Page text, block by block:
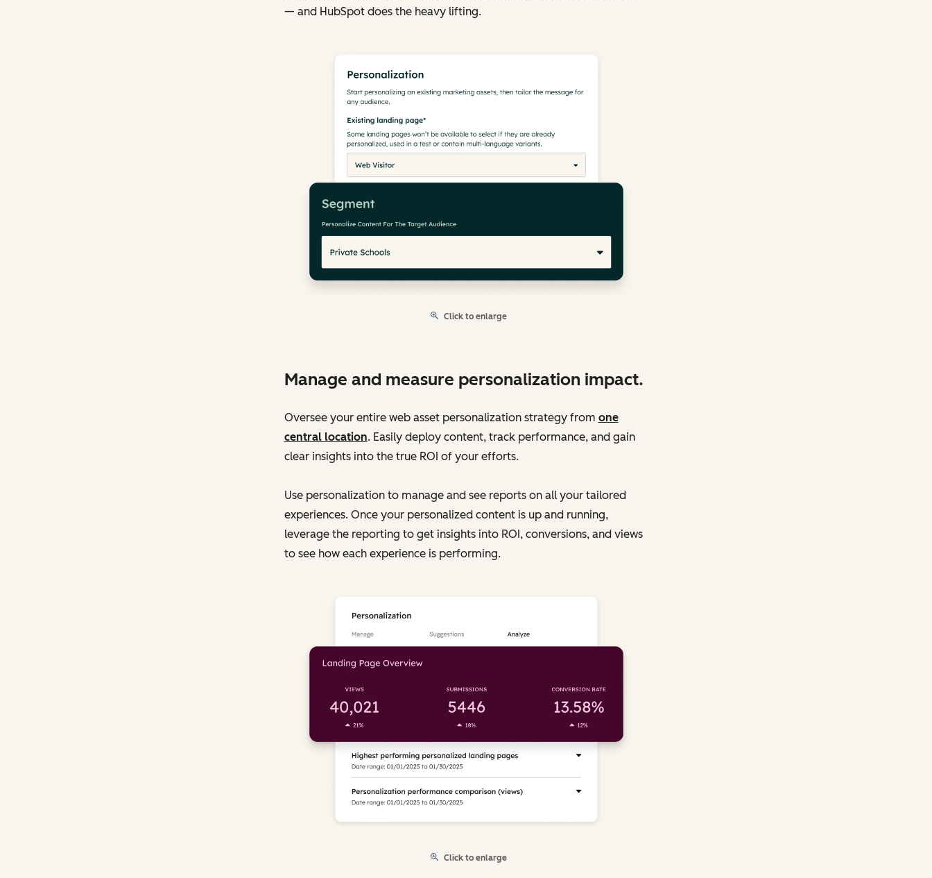
— and HubSpot does the heavy lifting.
Click to enlarge
Manage and measure personalization impact.
Oversee your entire web asset personalization strategy from one
central location. Easily deploy content, track performance, and gain
clear insights into the true ROI of your efforts.
Use personalization to manage and see reports on all your tailored
experiences. Once your personalized content is up and running,
leverage the reporting to get insights into ROI, conversions, and views
to see how each experience is performing.
Click to enlarge